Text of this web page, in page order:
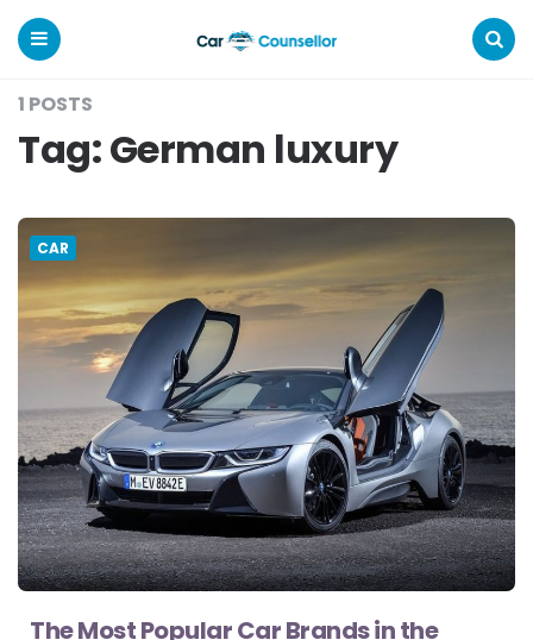
Car
Counsellor
1 POSTS
Tag:German luxury
CAR
The Most Popular Car Brands in the